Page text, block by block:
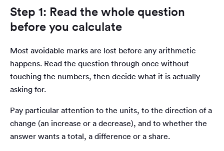
Step 1: Read the whole question
before you calculate
Most avoidable marks are lost before any arithmetic
happens. Read the question through once without
touching the numbers, then decide what it is actually
asking for.
Pay particular attention to the units, to the direction of a
change (an increase or a decrease), and to whether the
answer wants a total, a difference or a share.